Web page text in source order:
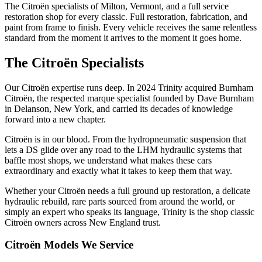
The Citroën specialists of Milton, Vermont, and a full service
restoration shop for every classic. Full restoration, fabrication, and
paint from frame to finish. Every vehicle receives the same relentless
standard from the moment it arrives to the moment it goes home.
The Citroën Specialists
Our Citroën expertise runs deep. In 2024 Trinity acquired Burnham
Citroën, the respected marque specialist founded by Dave Burnham
in Delanson, New York, and carried its decades of knowledge
forward into a new chapter.
Citroën is in our blood. From the hydropneumatic suspension that
lets a DS glide over any road to the LHM hydraulic systems that
baffle most shops, we understand what makes these cars
extraordinary and exactly what it takes to keep them that way.
Whether your Citroën needs a full ground up restoration, a delicate
hydraulic rebuild, rare parts sourced from around the world, or
simply an expert who speaks its language, Trinity is the shop classic
Citroën owners across New England trust.
Citroën Models We Service